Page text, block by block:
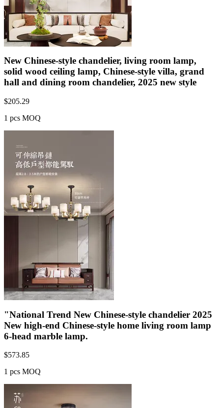
New Chinese-style chandelier, living room lamp,
solid wood ceiling lamp, Chinese-style villa, grand
hall and dining room chandelier, 2025 new style
$205.29
1 pcs MOQ
"National Trend New Chinese-style chandelier 2025
New high-end Chinese-style home living room lamp
6-head marble lamp.
$573.85
1 pcs MOQ